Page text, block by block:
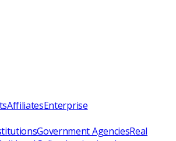
AffiliatesEnterprise
Government AgenciesReal